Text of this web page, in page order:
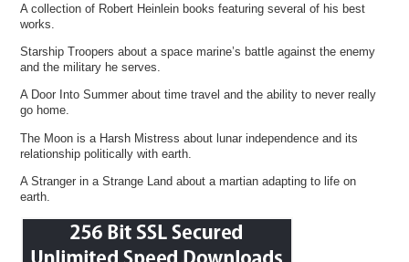
A collection of Robert Heinlein books featuring several of his best
works.
Starship Troopers about a space marine’s battle against the enemy
and the military he serves.
A Door Into Summer about time travel and the ability to never really
go home.
The Moon is a Harsh Mistress about lunar independence and its
relationship politically with earth.
A Stranger in a Strange Land about a martian adapting to life on
earth.